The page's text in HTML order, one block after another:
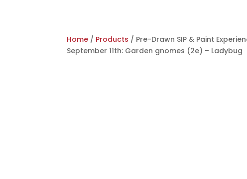
Home / Products / Pre-Drawn SIP & Paint
September 11th: Garden gnomes (2e) – Ladybug